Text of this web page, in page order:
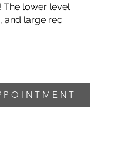
The lower level
and large rec